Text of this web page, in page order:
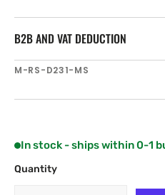
B2B AND VAT DEDUCTION
SKU:
M-RS-D231-MS
In stock - ships within 0-1
Quantity